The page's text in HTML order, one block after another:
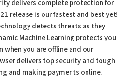
delivers complete protection for
release is our fastest and best yet!
detects threats as they
Machine Learning protects you
when you are offline and our
delivers top security and tough
and making payments online.